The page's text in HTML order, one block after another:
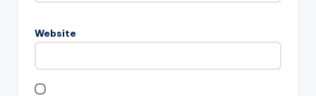
Website